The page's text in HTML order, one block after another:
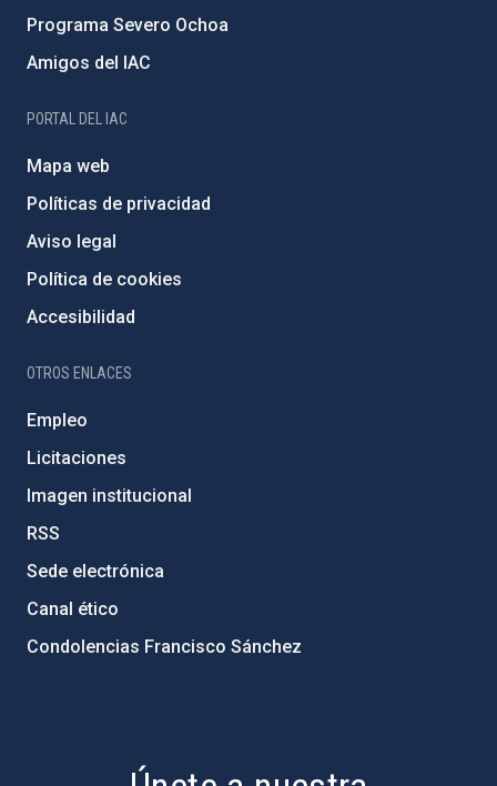
Programa Severo Ochoa
Amigos del IAC
PORTAL DEL IAC
Mapa web
Políticas de privacidad
Aviso legal
Política de cookies
Accesibilidad
OTROS ENLACES
Empleo
Licitaciones
Imagen institucional
RSS
Sede electrónica
Canal ético
Condolencias Francisco Sánchez